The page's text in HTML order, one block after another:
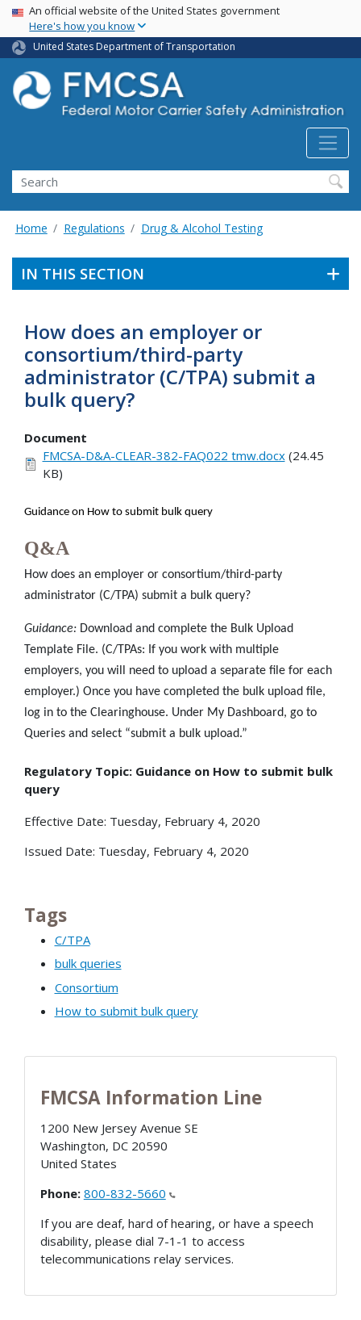
Skip
main
content
USA Banner
An official website of the United States government
Here's how you know
United States Department of Transportation
Search FMCSA
Search
Home Regulations Drug & Alcohol Testing
IN THIS SECTION
How does an employer or
consortium/third-party
administrator (C/TPA) submit a
bulk query?
Document
FMCSA-D&A-CLEAR-382-FAQ022 tmw.docx(24.45
KB)
Guidance on How to submit bulk query
Q&A
How does an employer or consortium/third-party
administrator (C/TPA) submit a bulk query?
Guidance: Download and complete the Bulk Upload
Template File. (C/TPAs: If you work with multiple
employers, you will need to upload a separate file for each
employer.) Once you have completed the bulk upload file,
log in to the Clearinghouse. Under My Dashboard, go to
Queries and select “submit a bulk upload.”
Regulatory Topic: Guidance on How to submit bulk
query
Effective Date: Tuesday, February 4, 2020
Issued Date: Tuesday, February 4, 2020
Tags
C/TPA
bulk queries
Consortium
How to submit bulk query
FMCSA Information Line
1200 New Jersey Avenue SE
Washington, DC 20590
United States
Phone: 800-832-5660
If you are deaf, hard of hearing, or have a speech
disability, please dial 7-1-1 to access
telecommunications relay services.